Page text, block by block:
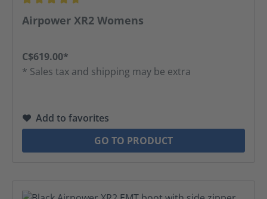
Average rating of 4.63 out of 5 stars
Airpower XR2 Womens
C$619.00*
* Sales tax and shipping may be extra
Add to favorites
GO TO PRODUCT